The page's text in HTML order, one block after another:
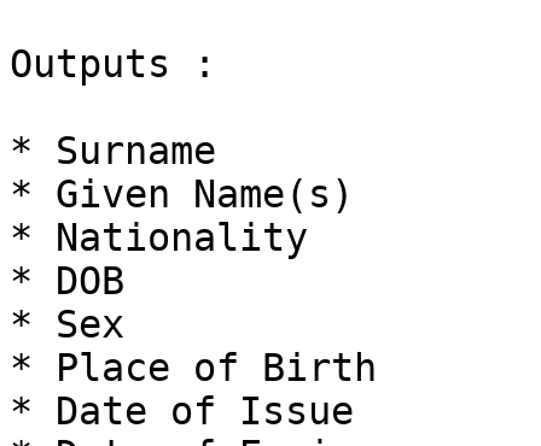
Outputs :
* Surname
* Given Name(s)
* Nationality
* DOB
* Sex
* Place of Birth
* Date of Issue